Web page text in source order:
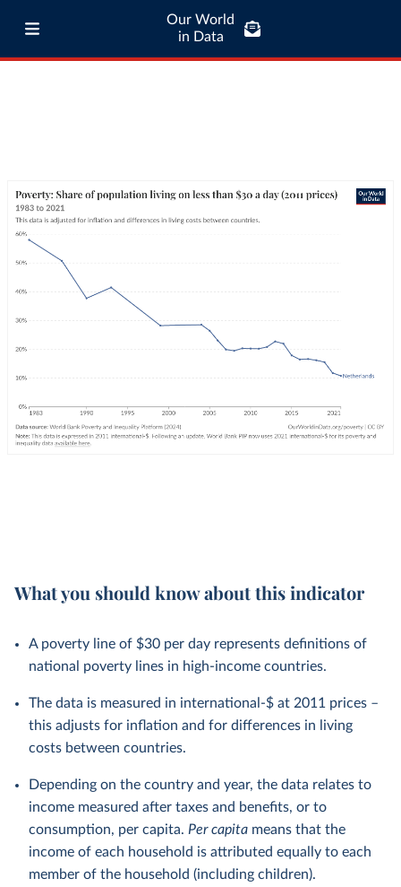
Our World
in Data
What you should know about this indicator
A poverty line of $30 per day represents definitions of
national poverty lines in high-income countries.
The data is measured in international-$ at 2011 prices –
this adjusts for inflation and for differences in living
costs between countries.
Depending on the country and year, the data relates to
income measured after taxes and benefits, or to
consumption, per capita. Per capita means that the
income of each household is attributed equally to each
member of the household (including children).